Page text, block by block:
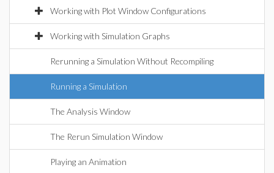
Working with Plot Window Configurations
Working with Simulation Graphs
Rerunning a Simulation Without Recompiling
Running a Simulation
The Analysis Window
The Rerun Simulation Window
Playing an Animation